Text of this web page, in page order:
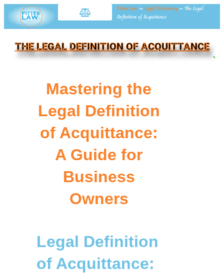
Fitter Law »Legal Dictionary » The Legal
Definition of Acquittance
THE LEGAL DEFINITION OF ACQUITTANCE
Mastering the
Legal Definition
of Acquittance:
A Guide for
Business
Owners
Legal Definition
of Acquittance: